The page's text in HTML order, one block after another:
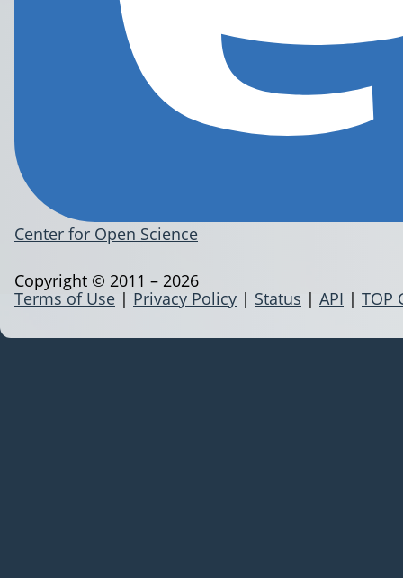
Center for Open Science
Terms of Use | Privacy Policy | Status | API | TOP
Copyright © 2011 – 2026